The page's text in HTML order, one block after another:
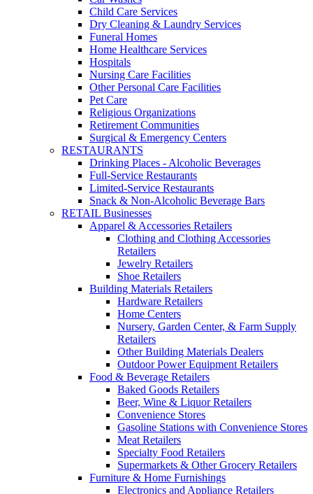
Child Care Services
Dry Cleaning & Laundry Services
Funeral Homes
Home Healthcare Services
Hospitals
Nursing Care Facilities
Other Personal Care Facilities
Pet Care
Religious Organizations
Retirement Communities
Surgical & Emergency Centers
RESTAURANTS
Drinking Places - Alcoholic Beverages
Full-Service Restaurants
Limited-Service Restaurants
Snack & Non-Alcoholic Beverage Bars
RETAIL Businesses
Apparel & Accessories Retailers
Clothing and Clothing Accessories
Retailers
Jewelry Retailers
Shoe Retailers
Building Materials Retailers
Hardware Retailers
Home Centers
Nursery, Garden Center, & Farm Supply
Retailers
Other Building Materials Dealers
Outdoor Power Equipment Retailers
Food & Beverage Retailers
Baked Goods Retailers
Beer, Wine & Liquor Retailers
Convenience Stores
Gasoline Stations with Convenience Stores
Meat Retailers
Specialty Food Retailers
Supermarkets & Other Grocery Retailers
Furniture & Home Furnishings
Electronics and Appliance Retailers